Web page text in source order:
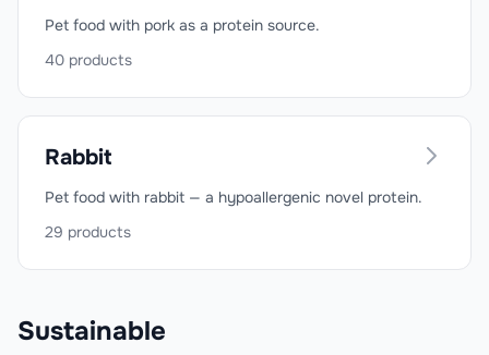
Pet food with pork as a protein source.
40 products
Rabbit
Pet food with rabbit — a hypoallergenic novel protein.
29 products
Sustainable